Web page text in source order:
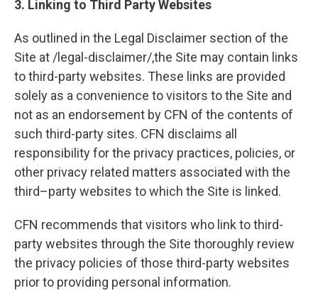
3. Linking to Third Party Websites
As outlined in the Legal Disclaimer section of the
Site at /legal-disclaimer/,the Site may contain links
to third-party websites. These links are provided
solely as a convenience to visitors to the Site and
not as an endorsement by CFN of the contents of
such third-party sites. CFN disclaims all
responsibility for the privacy practices, policies, or
other privacy related matters associated with the
third–party websites to which the Site is linked.
CFN recommends that visitors who link to third-
party websites through the Site thoroughly review
the privacy policies of those third-party websites
prior to providing personal information.